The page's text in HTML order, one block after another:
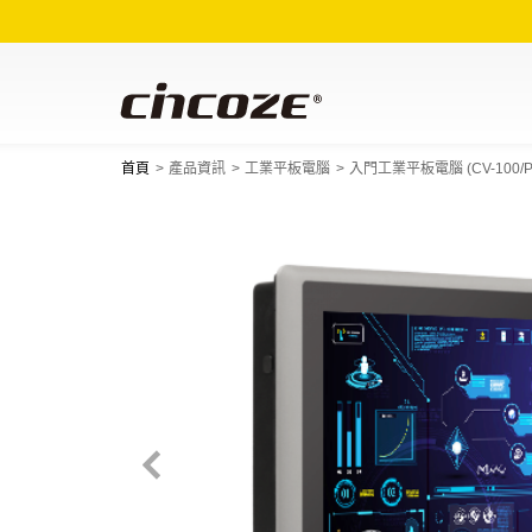
首頁 產品資訊 工業平板電腦 入門工業平板電腦 (CV-100/